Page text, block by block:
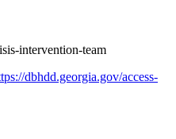
intervention-team
dbhdd.georgia.gov/access-